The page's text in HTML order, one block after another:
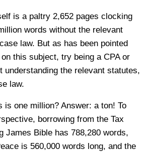
is a paltry 2,652 pages clocking
words without the relevant
law. But as has been pointed
this subject, try being a CPA or
understanding the relevant statutes,
law.
is one million? Answer: a ton! To
borrowing from the Tax
James Bible has 788,280 words,
is 560,000 words long, and the